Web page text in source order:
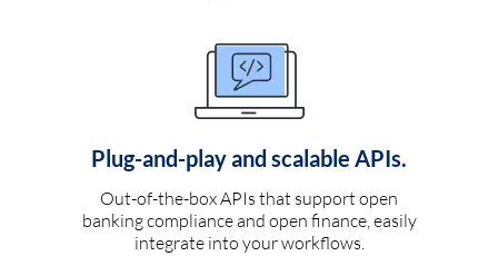
Plug-and-play and scalable APIs.
Out-of-the-box APIs that support open
banking compliance and open finance, easily
integrate into your workflows.